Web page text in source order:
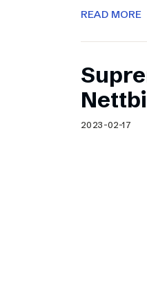
READ MORE
2023-02-17